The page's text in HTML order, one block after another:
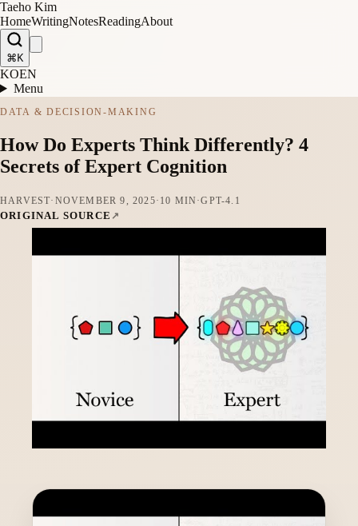
Taeho Kim
HomeWritingNotesReadingAbout
⌘K
KOEN
Menu
DATA & DECISION-MAKING
How Do Experts Think Differently? 4
Secrets of Expert Cognition
HARVEST· NOVEMBER 9, 2025· 10 MIN ·GPT-4.1
ORIGINAL SOURCE